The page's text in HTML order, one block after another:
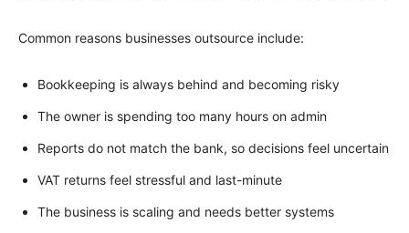
Common reasons businesses outsource include:
Bookkeeping is always behind and becoming risky
The owner is spending too many hours on admin
Reports do not match the bank, so decisions feel uncertain
VAT returns feel stressful and last-minute
The business is scaling and needs better systems